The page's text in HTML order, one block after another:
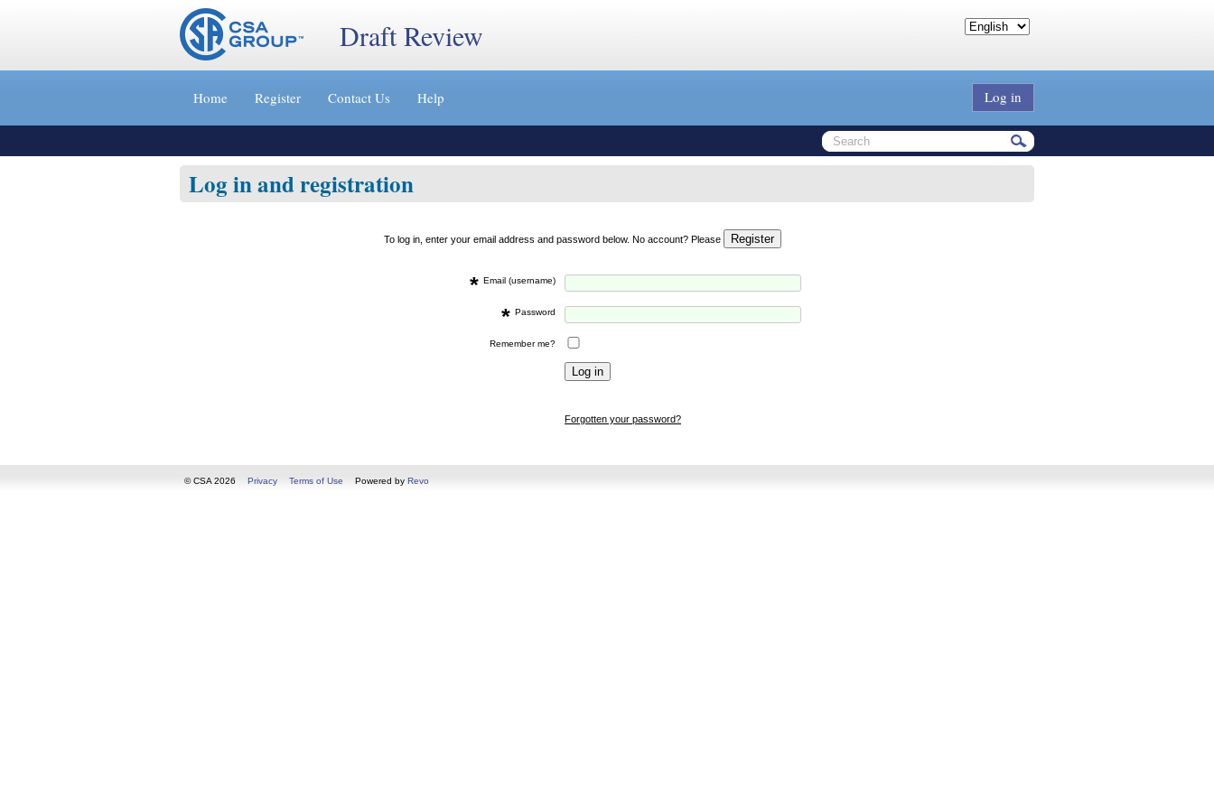
Jump
»
Draft Review
Home Register Contact Us Help Log in
Log in and registration
To log in, enter your email address and password below. No account? Please
* Email (username)
* Password
Remember me?
Forgotten your password?
© CSA 2026 Privacy Terms of Use Powered by Revo